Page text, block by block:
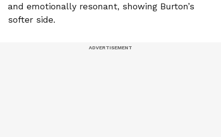
and emotionally resonant, showing Burton’s
softer side.